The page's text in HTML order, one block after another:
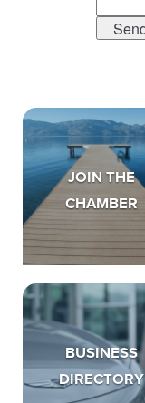
JOIN THE
CHAMBER
BUSINESS
DIRECTORY